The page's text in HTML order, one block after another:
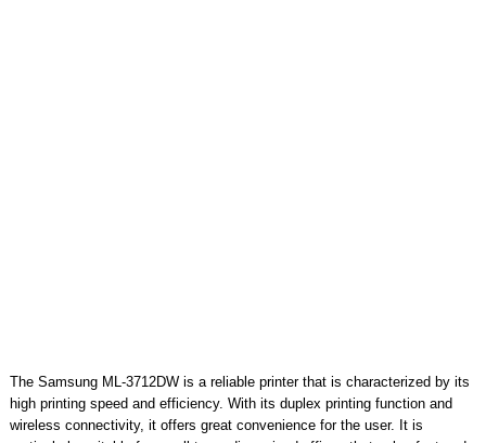
The Samsung ML-3712DW is a reliable printer that is characterized by its
high printing speed and efficiency. With its duplex printing function and
wireless connectivity, it offers great convenience for the user. It is